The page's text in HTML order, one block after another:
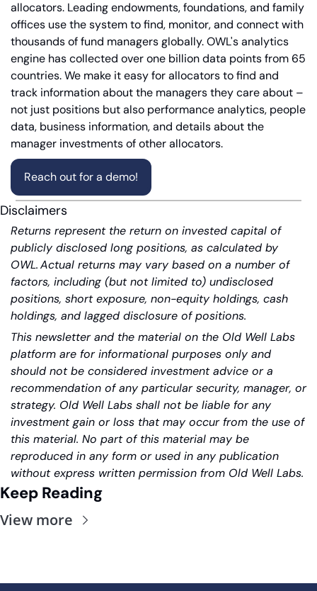
allocators. Leading endowments, foundations, and family
offices use the system to find, monitor, and connect with
thousands of fund managers globally. OWL's analytics
engine has collected over one billion data points from 65
countries. We make it easy for allocators to find and
track information about the managers they care about –
not just positions but also performance analytics, people
data, business information, and details about the
manager investments of other allocators.
Reach out for a demo!
Disclaimers
Returns represent the return on invested capital of
publicly disclosed long positions, as calculated by
OWL. Actual returns may vary based on a number of
factors, including (but not limited to) undisclosed
positions, short exposure, non-equity holdings, cash
holdings, and lagged disclosure of positions.
This newsletter and the material on the Old Well Labs
platform are for informational purposes only and
should not be considered investment advice or a
recommendation of any particular security, manager, or
strategy. Old Well Labs shall not be liable for any
investment gain or loss that may occur from the use of
this material. No part of this material may be
reproduced in any form or used in any publication
without express written permission from Old Well Labs.
Keep Reading
View more